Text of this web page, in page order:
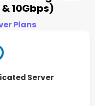
10Gbps)
Plans
Server